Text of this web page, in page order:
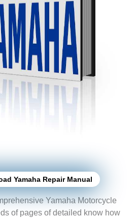
Yamaha Repair Manual
Yamaha Motorcycle
of pages of detailed know how